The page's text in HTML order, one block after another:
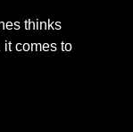
it comes to